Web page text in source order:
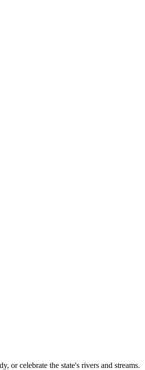
or celebrate the state's rivers and streams.